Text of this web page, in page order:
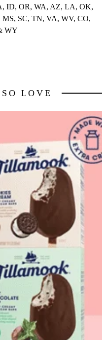
ID, OR, WA, AZ, LA, OK,
SC, TN, VA, WV, CO,
WY
LOVE